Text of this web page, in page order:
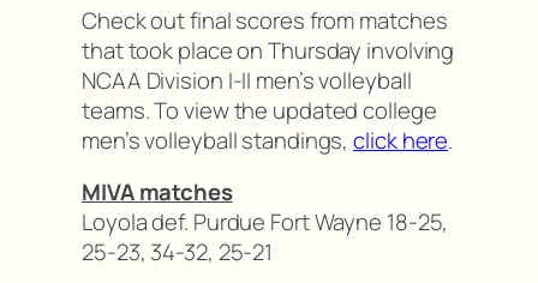
Check out final scores from matches
that took place on Thursday involving
NCAA Division I-II men’s volleyball
teams. To view the updated college
men’s volleyball standings,click here.
MIVA matches
Loyola def. Purdue Fort Wayne 18-25,
25-23, 34-32, 25-21